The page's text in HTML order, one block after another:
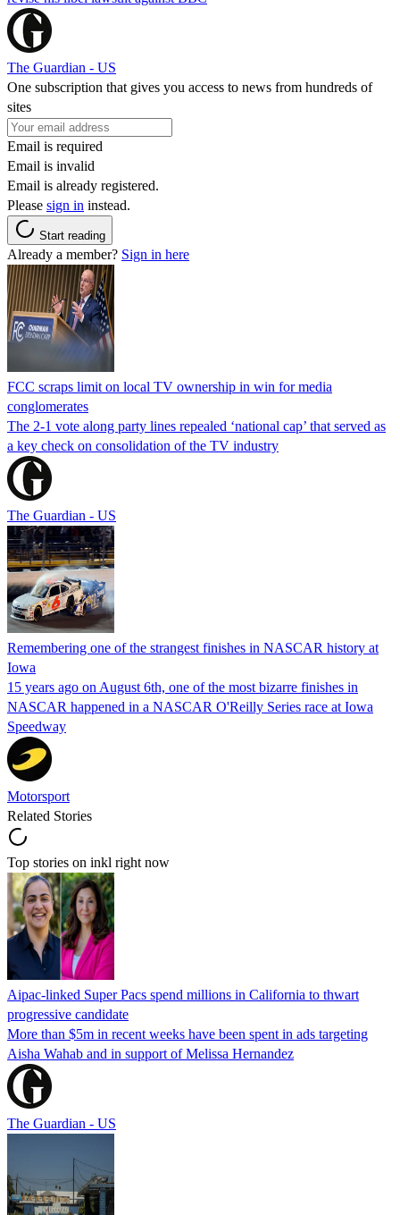
The Guardian - US
One subscription that gives you access to news from hundreds of
sites
Email is required
Email is invalid
Email is already registered.
Please sign in instead.
Start reading
Already a member? Sign in here
FCC scraps limit on local TV ownership in win for media
conglomerates
The 2-1 vote along party lines repealed ‘national cap’ that served as
a key check on consolidation of the TV industry
The Guardian - US
Remembering one of the strangest finishes in NASCAR history at
Iowa
15 years ago on August 6th, one of the most bizarre finishes in
NASCAR happened in a NASCAR O'Reilly Series race at Iowa
Speedway
Motorsport
Related Stories
Top stories on inkl right now
Aipac-linked Super Pacs spend millions in California to thwart
progressive candidate
More than $5m in recent weeks have been spent in ads targeting
Aisha Wahab and in support of Melissa Hernandez
The Guardian - US